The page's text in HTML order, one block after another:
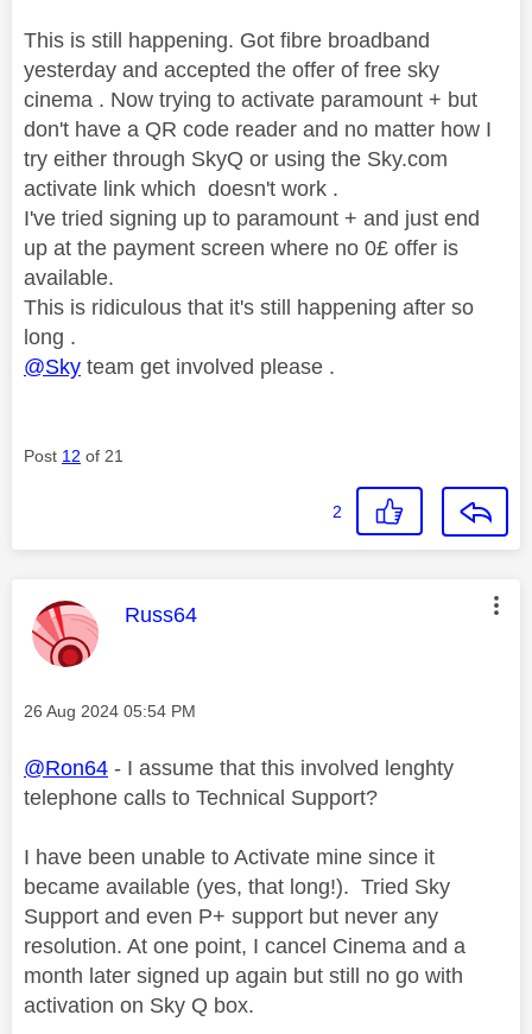
This is still happening. Got fibre broadband
yesterday and accepted the offer of free sky
cinema . Now trying to activate paramount + but
don't have a QR code reader and no matter how I
try either through SkyQ or using the Sky.com
activate link which doesn't work .
I've tried signing up to paramount + and just end
up at the payment screen where no 0£ offer is
available.
This is ridiculous that it's still happening after so
long .
@Sky team get involved please .
Post 12 of 21
2
This message was authored by:
Russ64
Message posted on
‎26 Aug 2024 05:54 PM
@Ron64 - I assume that this involved lenghty
telephone calls to Technical Support?
I have been unable to Activate mine since it
became available (yes, that long!). Tried Sky
Support and even P+ support but never any
resolution. At one point, I cancel Cinema and a
month later signed up again but still no go with
activation on Sky Q box.